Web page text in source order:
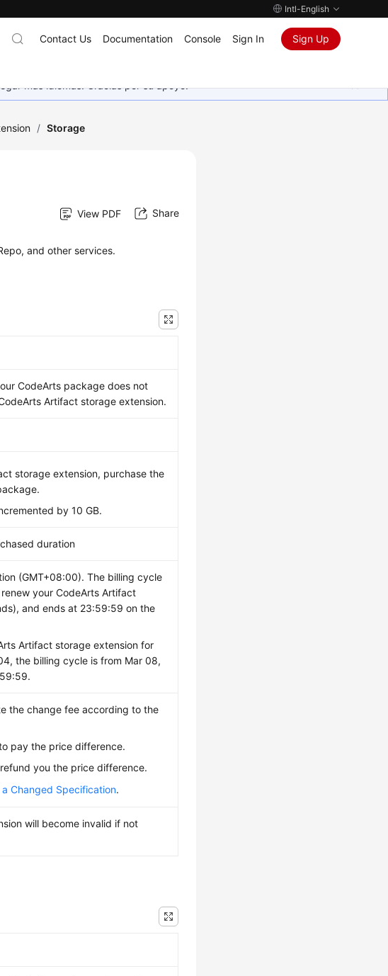
Intl-English
Contact Us Documentation Console Sign In Sign Up
más idiomas. Gracias por su apoyo.
/ Storage
View PDF Share
and other services.
CodeArts package does not
Artifact storage extension.
storage extension, purchase the
by 10 GB.
duration
(GMT+08:00). The billing cycle
your CodeArts Artifact
and ends at 23:59:59 on the
Artifact storage extension for
the billing cycle is from Mar 08,
the change fee according to the
pay the price difference.
you the price difference.
Changed Specification.
will become invalid if not